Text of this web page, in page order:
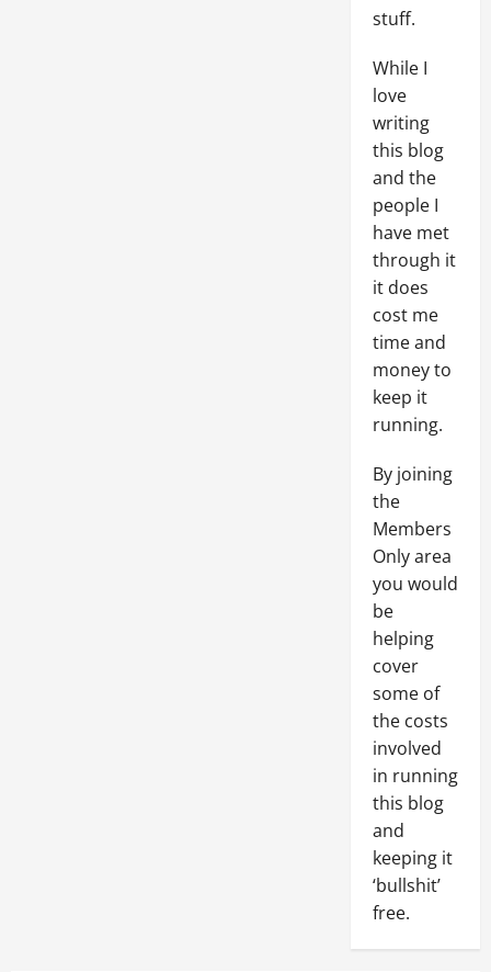
stuff.
While I
love
writing
this blog
and the
people I
have met
through it
it does
cost me
time and
money to
keep it
running.
By joining
the
Members
Only area
you would
be
helping
cover
some of
the costs
involved
in running
this blog
and
keeping it
‘bullshit’
free.